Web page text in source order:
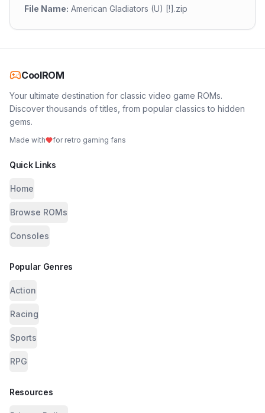
File Name: American Gladiators (U) [!].zip
CoolROM
Your ultimate destination for classic video game ROMs.
Discover thousands of titles, from popular classics to hidden
gems.
Made with for retro gaming fans
Quick Links
Home
Browse ROMs
Consoles
Popular Genres
Action
Racing
Sports
RPG
Resources